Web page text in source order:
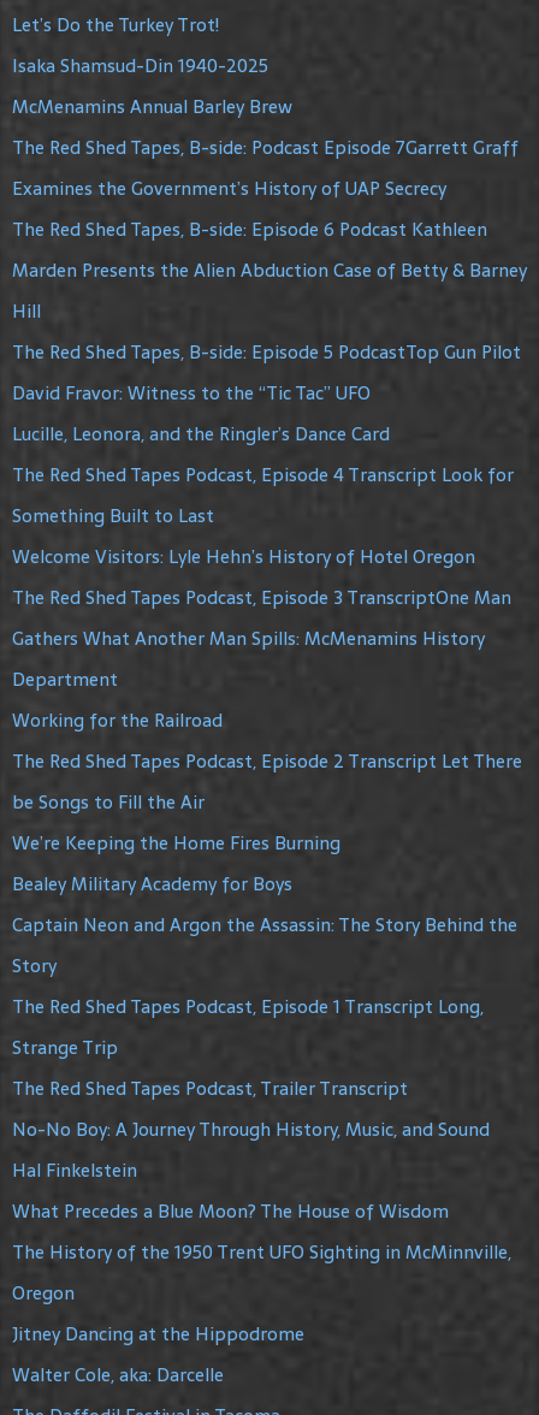
Let’s Do the Turkey Trot!
Isaka Shamsud-Din 1940-2025
McMenamins Annual Barley Brew
The Red Shed Tapes, B-side: Podcast Episode 7Garrett Graff
Examines the Government’s History of UAP Secrecy
The Red Shed Tapes, B-side: Episode 6 Podcast Kathleen
Marden Presents the Alien Abduction Case of Betty & Barney
Hill
The Red Shed Tapes, B-side: Episode 5 PodcastTop Gun Pilot
David Fravor: Witness to the “Tic Tac” UFO
Lucille, Leonora, and the Ringler’s Dance Card
The Red Shed Tapes Podcast, Episode 4 Transcript Look for
Something Built to Last
Welcome Visitors: Lyle Hehn’s History of Hotel Oregon
The Red Shed Tapes Podcast, Episode 3 TranscriptOne Man
Gathers What Another Man Spills: McMenamins History
Department
Working for the Railroad
The Red Shed Tapes Podcast, Episode 2 Transcript Let There
be Songs to Fill the Air
We’re Keeping the Home Fires Burning
Bealey Military Academy for Boys
Captain Neon and Argon the Assassin: The Story Behind the
Story
The Red Shed Tapes Podcast, Episode 1 Transcript Long,
Strange Trip
The Red Shed Tapes Podcast, Trailer Transcript
No-No Boy: A Journey Through History, Music, and Sound
Hal Finkelstein
What Precedes a Blue Moon? The House of Wisdom
The History of the 1950 Trent UFO Sighting in McMinnville,
Oregon
Jitney Dancing at the Hippodrome
Walter Cole, aka: Darcelle